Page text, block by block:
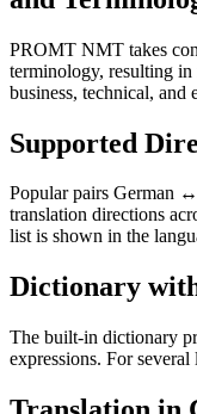
PROMT NMT takes
terminology, resulting in
business, technical, and
Supported
Popular pairs German
translation directions
list is shown in the
Dictionary
The built-in dictionary
expressions. For